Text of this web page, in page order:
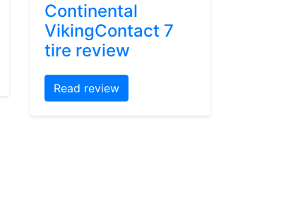
Continental
VikingContact 7
tire review
Read review